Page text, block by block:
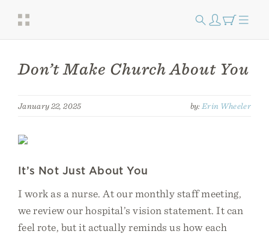
Don’t Make Church About You
January 22, 2025 by: Erin Wheeler
It’s Not Just About You
I work as a nurse. At our monthly staff meeting,
we review our hospital’s vision statement. It can
feel rote, but it actually reminds us how each